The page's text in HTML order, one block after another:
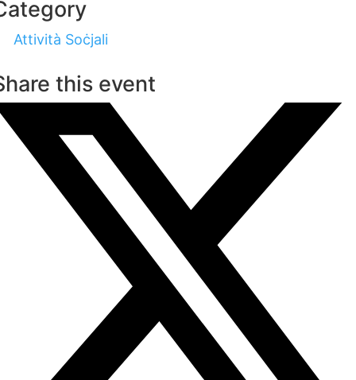
Attività Soċjali
this event